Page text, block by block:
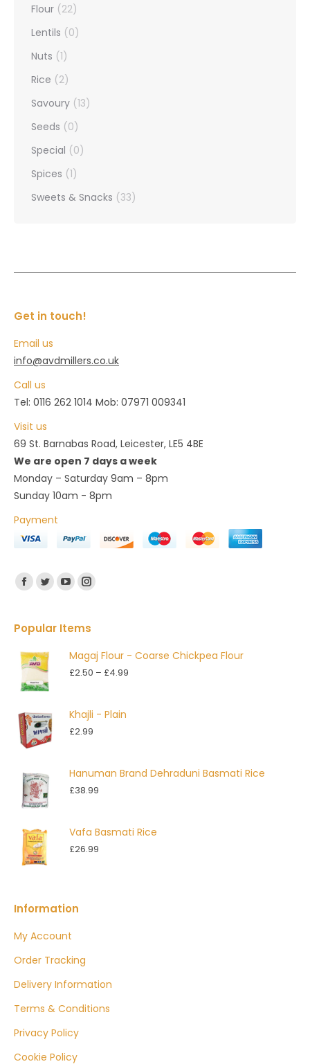
Flour (22)
Lentils (0)
Nuts (1)
Rice (2)
Savoury (13)
Seeds (0)
Special (0)
Spices (1)
Sweets & Snacks (33)
Get in touch!
Email us
info@avdmillers.co.uk
Call us
Tel: 0116 262 1014 Mob: 07971 009341
Visit us
69 St. Barnabas Road, Leicester, LE5 4BE
We are open 7 days a week
Monday – Saturday 9am – 8pm
Sunday 10am - 8pm
Payment
Find us on:
Facebook
TwitterYouTubeInstagram
Popular Items
Magaj Flour - Coarse Chickpea Flour
£2.50 – £4.99
Khajli - Plain
£2.99
Hanuman Brand Dehraduni Basmati Rice
£38.99
Vafa Basmati Rice
£26.99
Information
My Account
Order Tracking
Delivery Information
Terms & Conditions
Privacy Policy
Cookie Policy